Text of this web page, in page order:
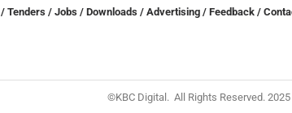
/Tenders /Jobs /Downloads / Advertising /Feedback /
©KBC Digital. All Rights Reserved. 2025